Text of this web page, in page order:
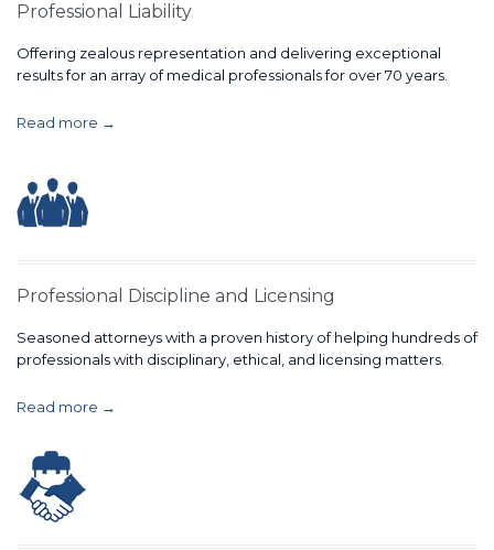
Professional Liability
Offering zealous representation and delivering exceptional
results for an array of medical professionals for over 70 years.
Read more →
Professional Discipline and Licensing
Seasoned attorneys with a proven history of helping hundreds of
professionals with disciplinary, ethical, and licensing matters.
Read more →